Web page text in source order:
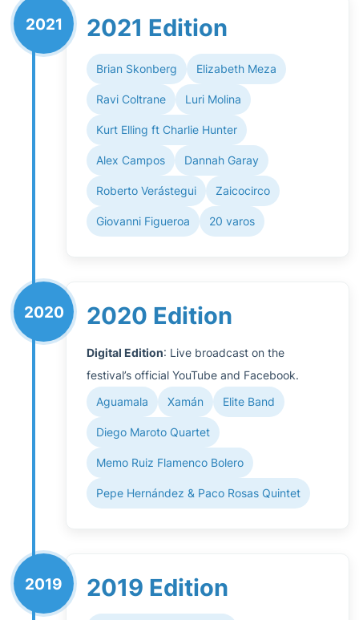
2021 2021 Edition
Brian Skonberg Elizabeth Meza
Ravi Coltrane Luri Molina
Kurt Elling ft Charlie Hunter
Alex Campos Dannah Garay
Roberto Verástegui Zaicocirco
Giovanni Figueroa 20 varos
2020 2020 Edition
Digital Edition: Live broadcast on the
festival’s official YouTube and Facebook.
Aguamala Xamán Elite Band
Diego Maroto Quartet
Memo Ruiz Flamenco Bolero
Pepe Hernández & Paco Rosas Quintet
2019 2019 Edition